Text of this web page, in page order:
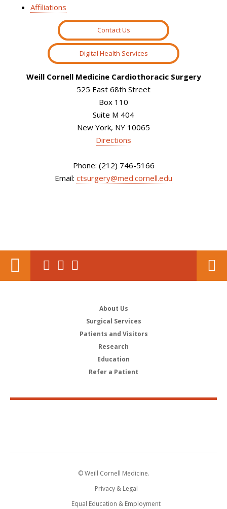
Affiliations
Contact Us
Digital Health Services
Weill Cornell Medicine Cardiothoracic Surgery
525 East 68th Street
Box 110
Suite M 404
New York, NY 10065
Directions
Phone: (212) 746-5166
Email: ctsurgery@med.cornell.edu
About Us
Surgical Services
Patients and Visitors
Research
Education
Refer a Patient
© Weill Cornell Medicine.
Privacy & Legal
Equal Education & Employment